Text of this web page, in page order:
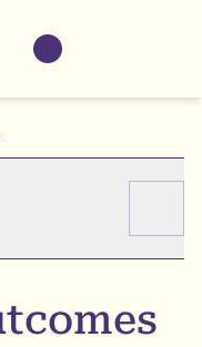
View our